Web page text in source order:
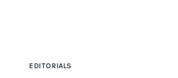
EDITORIALS